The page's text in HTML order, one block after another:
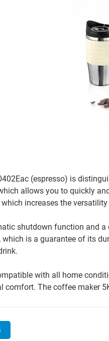
(espresso) is
allows you to quickly
increases the
shutdown function and
is a guarantee of its
with all home
comfort. The coffee maker